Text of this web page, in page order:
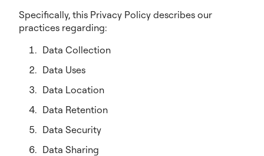
Specifically, this Privacy Policy describes our
practices regarding:
Data Collection
Data Uses
Data Location
Data Retention
Data Security
Data Sharing